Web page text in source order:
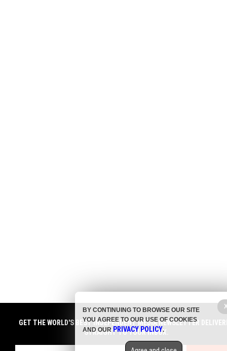
GET THE WORLD'S BEST INDEPENDENT MEDIA NEWSLETTER
STRAIGHT TO YOUR INBOX.
BY CONTINUING TO BROWSE OUR SITE
YOU AGREE TO OUR USE OF COOKIES
AND OURPRIVACY POLICY.